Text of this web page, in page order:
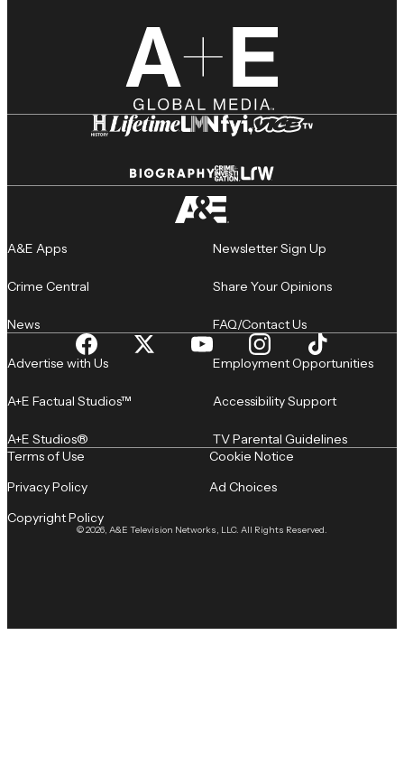
A&E Apps
Crime Central
News
Newsletter Sign Up
Share Your Opinions
FAQ/Contact Us
Advertise with Us
A+E Factual Studios™
A+E Studios®
Employment Opportunities
Accessibility Support
TV Parental Guidelines
© 2026, A&E Television Networks, LLC. All Rights Reserved.
Terms of Use
Privacy Policy
Copyright Policy
Cookie Notice
Ad Choices